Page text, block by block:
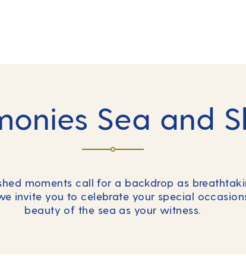
Sea and
moments call for a backdrop as
invite you to celebrate your special
beauty of the sea as your witness.